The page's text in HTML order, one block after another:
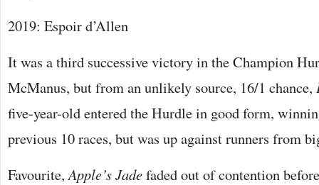
2019: Espoir d’Allen
It was a third successive victory in the Champion
McManus, but from an unlikely source, 16/1 chance,
five-year-old entered the Hurdle in good form,
previous 10 races, but was up against runners from
Favourite, Apple’s Jadefaded out of contention